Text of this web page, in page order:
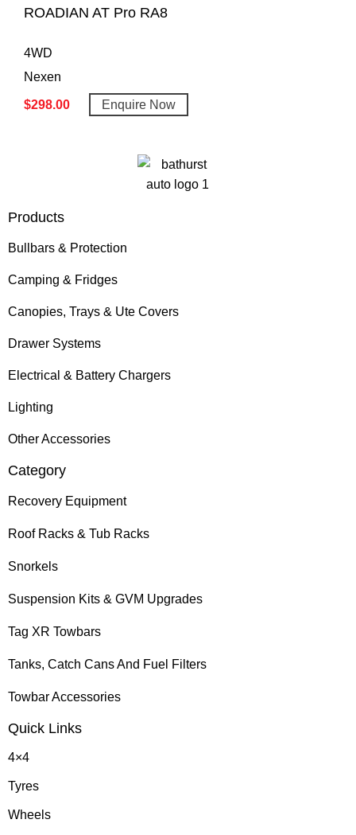
ROADIAN AT Pro RA8
4WD
Nexen
$298.00 Enquire Now
Products
Bullbars & Protection
Camping & Fridges
Canopies, Trays & Ute Covers
Drawer Systems
Electrical & Battery Chargers
Lighting
Other Accessories
Category
Recovery Equipment
Roof Racks & Tub Racks
Snorkels
Suspension Kits & GVM Upgrades
Tag XR Towbars
Tanks, Catch Cans And Fuel Filters
Towbar Accessories
Quick Links
4×4
Tyres
Wheels